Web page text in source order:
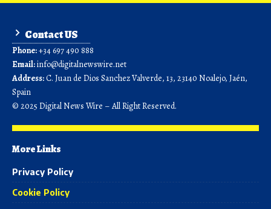
Contact US
Phone:+34 697 490 888
Email:info@digitalnewswire.net
Address:C. Juan de Dios Sanchez Valverde, 13, 23140 Noalejo, Jaén,
Spain
© 2025 Digital News Wire – All Right Reserved.
More Links
Privacy Policy
Cookie Policy